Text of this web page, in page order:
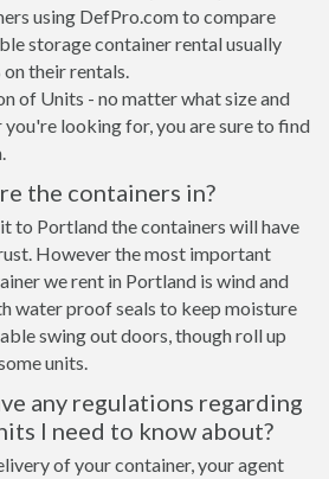
using DefPro.com to compare
storage container rental usually
on their rentals.
of Units - no matter what size and
looking for, you are sure to find
the containers in?
to Portland the containers will have
However the most important
we rent in Portland is wind and
water proof seals to keep moisture
swing out doors, though roll up
units.
any regulations regarding
I need to know about?
of your container, your agent